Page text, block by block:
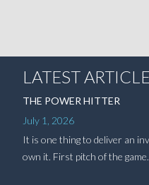
LATEST
THE POWER HITTER
July 1, 2026
It is one thing to deliver an
own it. First pitch of the